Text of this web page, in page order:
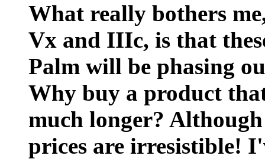
What really bothers
Vx and IIIc, is that
Palm will be phasing
Why buy a product
much longer?
prices are irresistible!